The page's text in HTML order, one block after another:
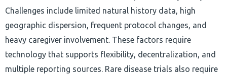
Challenges include limited natural history data, high
geographic dispersion, frequent protocol changes, and
heavy caregiver involvement. These factors require
technology that supports flexibility, decentralization, and
multiple reporting sources. Rare disease trials also require